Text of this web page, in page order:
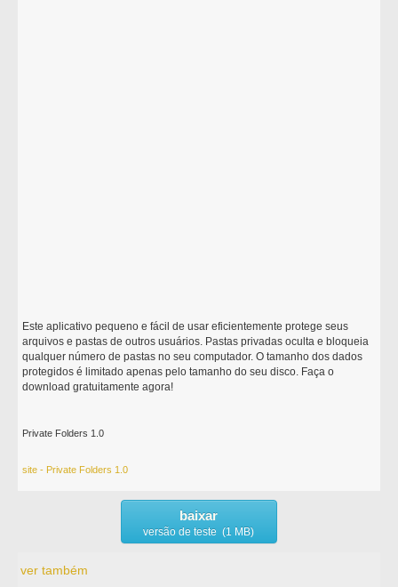
Este aplicativo pequeno e fácil de usar eficientemente protege seus
arquivos e pastas de outros usuários. Pastas privadas oculta e bloqueia
qualquer número de pastas no seu computador. O tamanho dos dados
protegidos é limitado apenas pelo tamanho do seu disco. Faça o
download gratuitamente agora!
Private Folders 1.0
site - Private Folders 1.0
baixar
versão de teste (1 MB)
ver também